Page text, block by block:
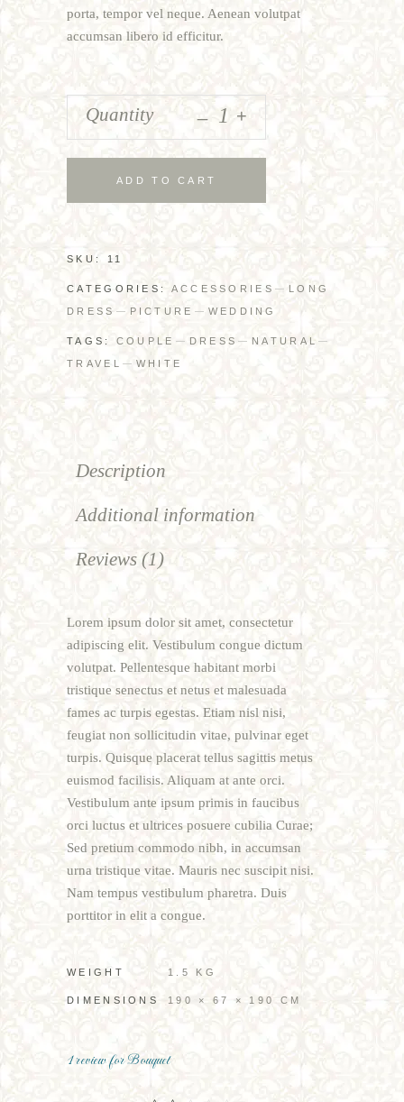
porta, tempor vel neque. Aenean volutpat
accumsan libero id efficitur.
Quantity +
ADD TO CART
SKU: 11
CATEGORIES: ACCESSORIES LONG
DRESS PICTURE WEDDING
TAGS: COUPLE DRESS NATURAL
TRAVEL WHITE
Description
Additional information
Reviews (1)
Lorem ipsum dolor sit amet, consectetur
adipiscing elit. Vestibulum congue dictum
volutpat. Pellentesque habitant morbi
tristique senectus et netus et malesuada
fames ac turpis egestas. Etiam nisl nisi,
feugiat non sollicitudin vitae, pulvinar eget
turpis. Quisque placerat tellus sagittis metus
euismod facilisis. Aliquam at ante orci.
Vestibulum ante ipsum primis in faucibus
orci luctus et ultrices posuere cubilia Curae;
Sed pretium commodo nibh, in accumsan
urna tristique vitae. Mauris nec suscipit nisi.
Nam tempus vestibulum pharetra. Duis
porttitor in elit a congue.
WEIGHT 1.5 KG
DIMENSIONS 190 × 67 × 190 CM
1 review forBouquet